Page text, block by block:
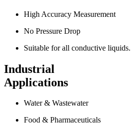
High Accuracy Measurement
No Pressure Drop
Suitable for all conductive liquids.
Industrial
Applications
Water & Wastewater
Food & Pharmaceuticals